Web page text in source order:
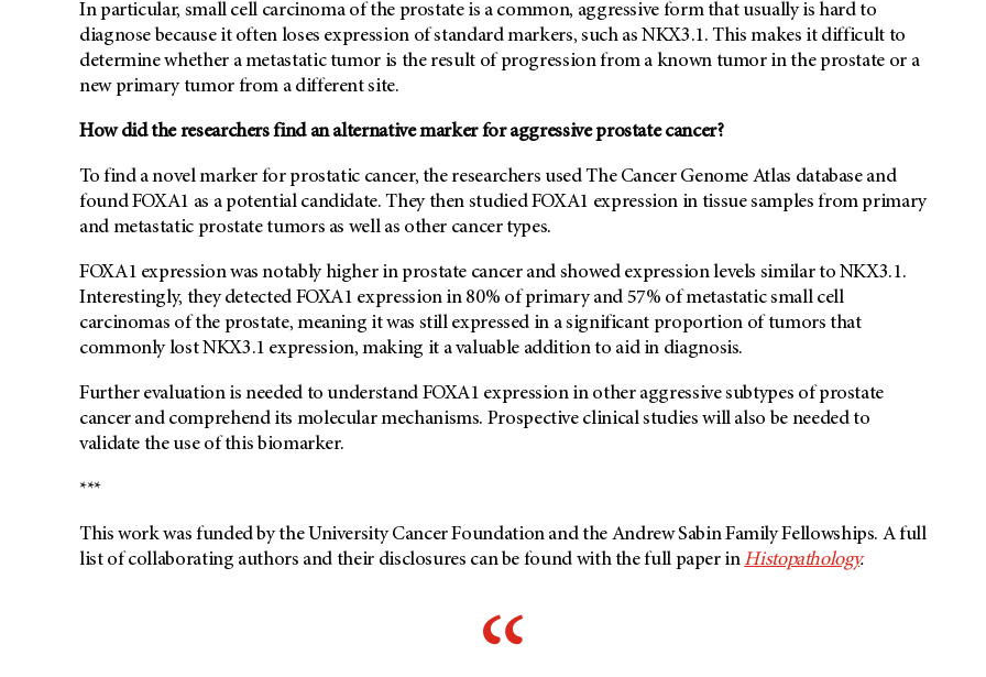
In particular, small cell carcinoma of the prostate is a common, aggressive form that usually is hard to
diagnose because it often loses expression of standard markers, such as NKX3.1. This makes it difficult to
determine whether a metastatic tumor is the result of progression from a known tumor in the prostate or a
new primary tumor from a different site.
How did the researchers find an alternative marker for aggressive prostate cancer?
To find a novel marker for prostatic cancer, the researchers used The Cancer Genome Atlas database and
found FOXA1 as a potential candidate. They then studied FOXA1 expression in tissue samples from primary
and metastatic prostate tumors as well as other cancer types.
FOXA1 expression was notably higher in prostate cancer and showed expression levels similar to NKX3.1.
Interestingly, they detected FOXA1 expression in 80% of primary and 57% of metastatic small cell
carcinomas of the prostate, meaning it was still expressed in a significant proportion of tumors that
commonly lost NKX3.1 expression, making it a valuable addition to aid in diagnosis.
Further evaluation is needed to understand FOXA1 expression in other aggressive subtypes of prostate
cancer and comprehend its molecular mechanisms. Prospective clinical studies will also be needed to
validate the use of this biomarker.
***
This work was funded by the University Cancer Foundation and the Andrew Sabin Family Fellowships. A full
list of collaborating authors and their disclosures can be found with the full paper inHistopathology.